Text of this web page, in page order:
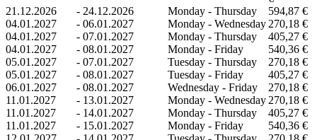
21.12.2026
- 24.12.2026 Monday - Thursday
594,87 €
04.01.2027
- 06.01.2027 Monday - Wednesday 270,18 €
04.01.2027
- 07.01.2027 Monday - Thursday
405,27 €
04.01.2027
- 08.01.2027 Monday - Friday
540,36 €
05.01.2027
- 07.01.2027 Tuesday - Thursday
270,18 €
05.01.2027
- 08.01.2027 Tuesday - Friday
405,27 €
06.01.2027
- 08.01.2027 Wednesday - Friday
270,18 €
11.01.2027
- 13.01.2027 Monday - Wednesday 270,18 €
11.01.2027
- 14.01.2027 Monday - Thursday
405,27 €
11.01.2027
- 15.01.2027 Monday - Friday
540,36 €